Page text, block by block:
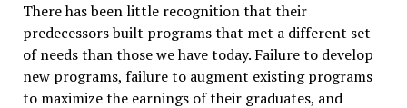
There has been little recognition that their
predecessors built programs that met a different set
of needs than those we have today. Failure to develop
new programs, failure to augment existing programs
to maximize the earnings of their graduates, and